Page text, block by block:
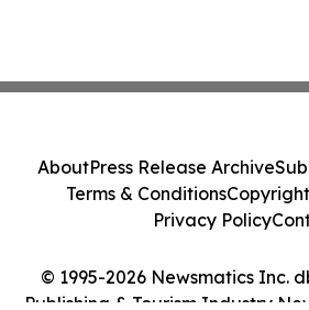
© 1995-2026 Newsmatics Inc.
Publishing & Tourism Industry
AboutPress Release Archive
Terms & Conditions
Privacy Policy